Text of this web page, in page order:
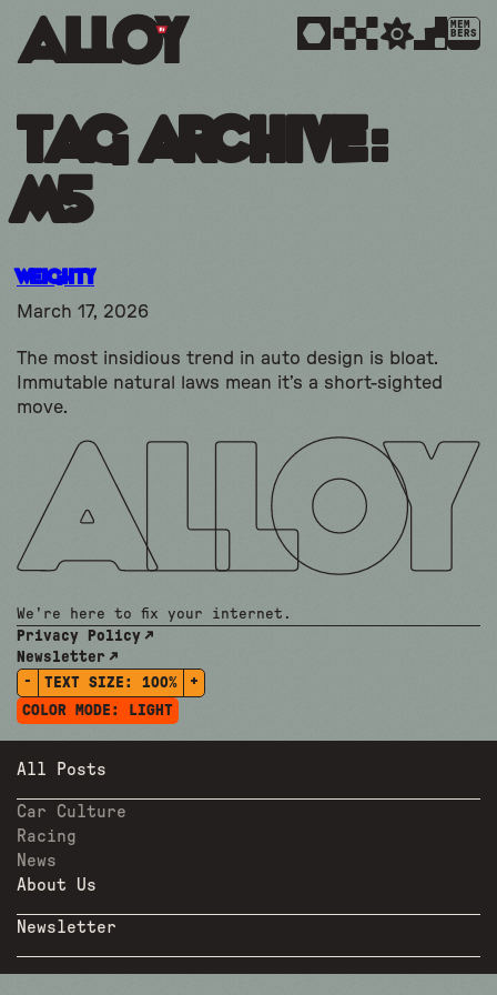
MEM
BERS
Tag Archive:
m5
Weighty
March 17, 2026
The most insidious trend in auto design is bloat.
Immutable natural laws mean it’s a short-sighted
move.
We're here to fix your internet.
Privacy Policy
Newsletter
-
TEXT SIZE: 100%
+
COLOR MODE:
LIGHT
All Posts
Car Culture
Racing
News
About Us
Newsletter